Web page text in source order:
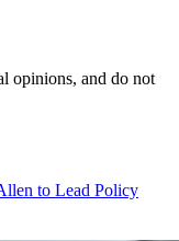
opinions, and do not
to Lead Policy